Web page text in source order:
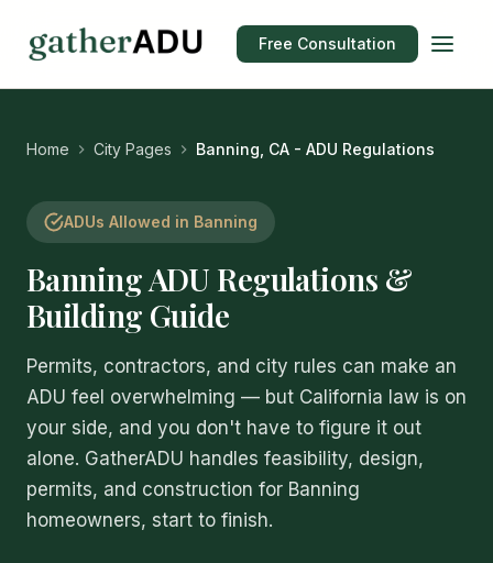
Free Consultation
Home City Pages Banning, CA - ADU Regulations
ADUs Allowed in Banning
Banning ADU Regulations &
Building Guide
Permits, contractors, and city rules can make an
ADU feel overwhelming — but California law is on
your side, and you don't have to figure it out
alone. GatherADU handles feasibility, design,
permits, and construction for Banning
homeowners, start to finish.